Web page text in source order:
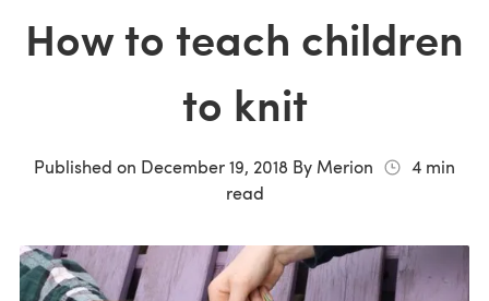
How to teach children
to knit
Published on December 19, 2018 By Merion 4 min
read